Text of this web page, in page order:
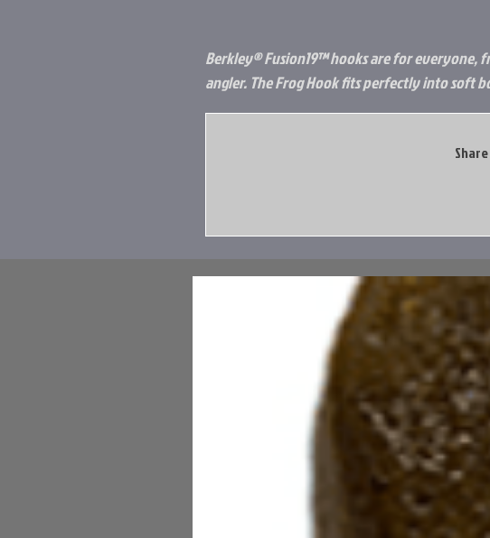
Berkley® Fusion19™ hooks are for everyone,
angler. The Frog Hook fits perfectly into soft